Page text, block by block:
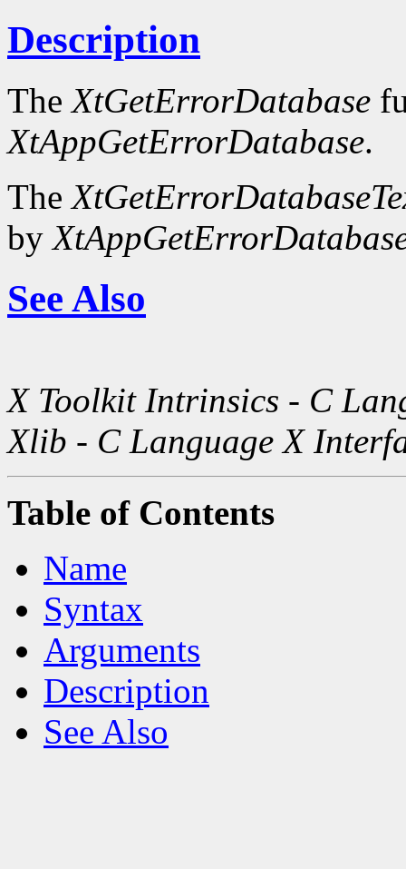
Description
TheXtGetErrorDatabase
XtAppGetErrorDatabase.
The
by
See Also
X Toolkit Intrinsics - C
Xlib - C Language X
Table of Contents
Name
Syntax
Arguments
Description
See Also